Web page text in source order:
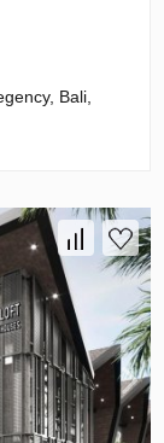
Bali,